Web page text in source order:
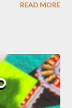
But YOU are
Maybe there
red light. Maybe
condition you've
is
READ MORE